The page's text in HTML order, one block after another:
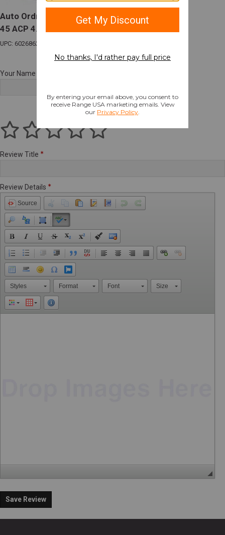
Auto Ordnance 1911BKOC 1911 Commander
45 ACP 4.25" 7+1 Black Brown Polymer Grip
UPC: 602686241113
Your Name
Review Title
Review Details
Source
Styles Format Font Size
Save Review